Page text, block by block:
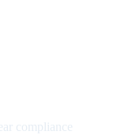
compliance